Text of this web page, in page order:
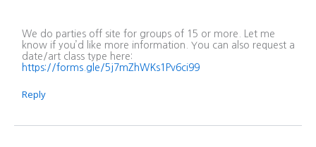
We do parties off site for groups of 15 or more. Let me
know if you’d like more information. You can also request a
date/art class type here:
https://forms.gle/5j7mZhWKs1Pv6ci99
Reply